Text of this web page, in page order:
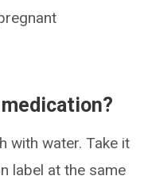
with water. Take it
label at the same